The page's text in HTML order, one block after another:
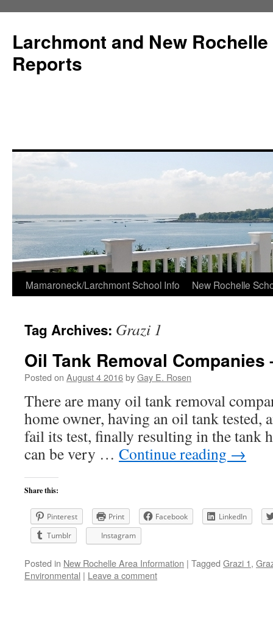
Larchmont and New
Reports
Skip
content
Mamaroneck/Larchmont School Info New Rochelle
Tag Archives: Grazi 1
Oil Tank Removal Companies
Posted on August 4 2016byGay E. Rosen
There are many oil tank removal
home owner, having an oil tank tested,
fail its test, finally resulting in the tank
can be very … Continue reading →
Share this:
Pinterest Print Facebook
LinkedIn
Tumblr
Instagram
Posted in New Rochelle Area Information | Tagged Grazi 1,
Environmental | Leave a comment